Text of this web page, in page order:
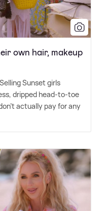
own hair, makeup
Sunset girls
dripped head-to-toe
actually pay for any